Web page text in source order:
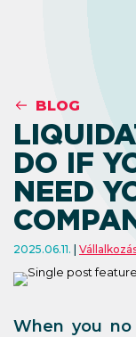
BLOG
DO IF
NEED
2025.06.11.
When you